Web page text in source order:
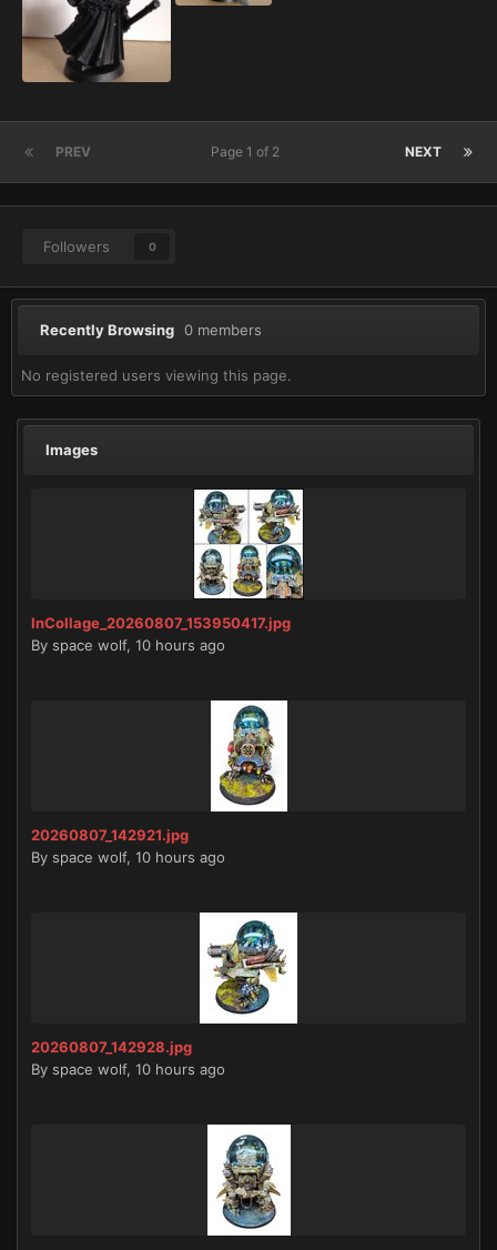
PREV NEXT
Page 1 of 2
Followers 0
Recently Browsing 0 members
No registered users viewing this page.
Images
InCollage_20260807_153950417.jpg
By space wolf, 10 hours ago
20260807_142921.jpg
By space wolf, 10 hours ago
20260807_142928.jpg
By space wolf, 10 hours ago